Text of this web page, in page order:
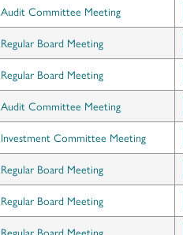
Audit Committee Meeting
Regular Board Meeting
Regular Board Meeting
Audit Committee Meeting
Investment Committee Meeting
Regular Board Meeting
Regular Board Meeting
Regular Board Meeting